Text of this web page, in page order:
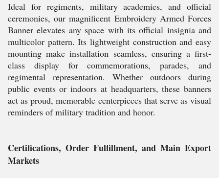
Ideal for regiments, military academies, and official
ceremonies, our magnificent Embroidery Armed Forces
Banner elevates any space with its official insignia and
multicolor pattern. Its lightweight construction and easy
mounting make installation seamless, ensuring a first-
class display for commemorations, parades, and
regimental representation. Whether outdoors during
public events or indoors at headquarters, these banners
act as proud, memorable centerpieces that serve as visual
reminders of military tradition and honor.
Certifications, Order Fulfillment, and Main Export
Markets